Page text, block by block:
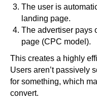
The user is
landing page.
The advertiser pays
page (CPC model).
This creates a highly
Users aren’t passively
for something, which
convert.